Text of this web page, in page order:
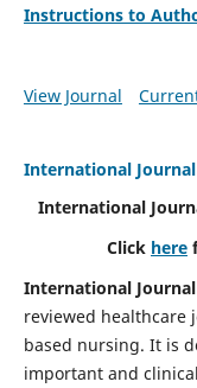
Instructions to
View Journal
International
International
Click here
International
reviewed healthcare
based nursing. It is
important and